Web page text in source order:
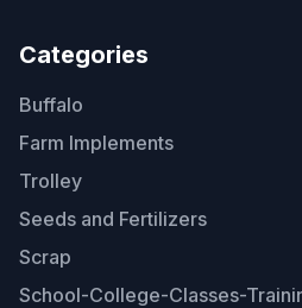
Categories
Buffalo
Farm Implements
Trolley
Seeds and Fertilizers
Scrap
School-College-Classes-